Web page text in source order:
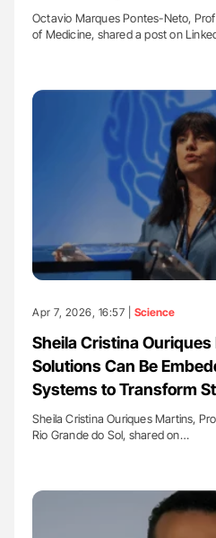
Octavio Marques Pontes-Neto,
of Medicine, shared a post on
Apr 7, 2026, 16:57 | Science
Sheila Cristina
Solutions Can Be
Systems to Transform
Sheila Cristina Ouriques Martins,
Rio Grande do Sol, shared on…